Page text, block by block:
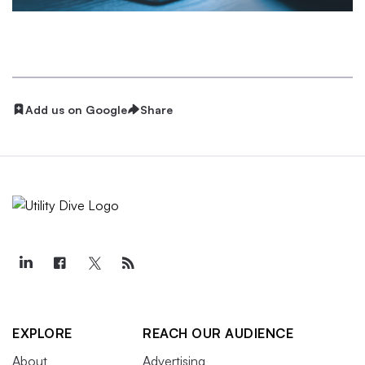
Add us on Google Share
EXPLORE
About
REACH OUR AUDIENCE
Advertising